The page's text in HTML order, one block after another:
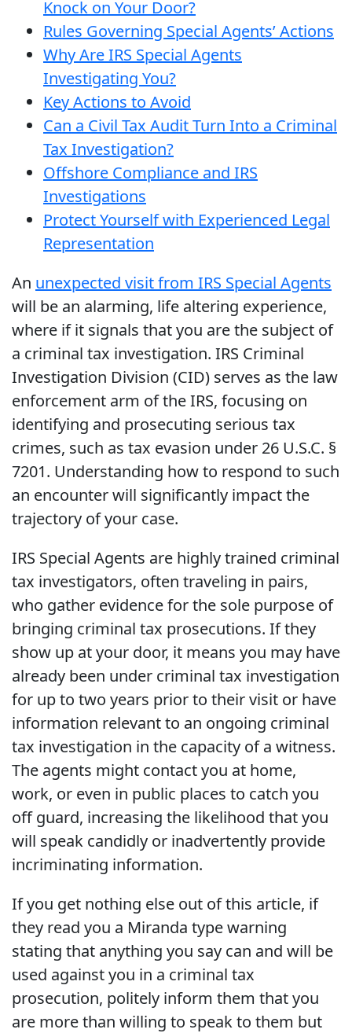
Knock on Your Door?
Rules Governing Special Agents’ Actions
Why Are IRS Special Agents
Investigating You?
Key Actions to Avoid
Can a Civil Tax Audit Turn Into a Criminal
Tax Investigation?
Offshore Compliance and IRS
Investigations
Protect Yourself with Experienced Legal
Representation
An unexpected visit from IRS Special Agents
will be an alarming, life altering experience,
where if it signals that you are the subject of
a criminal tax investigation. IRS Criminal
Investigation Division (CID) serves as the law
enforcement arm of the IRS, focusing on
identifying and prosecuting serious tax
crimes, such as tax evasion under 26 U.S.C. §
7201. Understanding how to respond to such
an encounter will significantly impact the
trajectory of your case.
IRS Special Agents are highly trained criminal
tax investigators, often traveling in pairs,
who gather evidence for the sole purpose of
bringing criminal tax prosecutions. If they
show up at your door, it means you may have
already been under criminal tax investigation
for up to two years prior to their visit or have
information relevant to an ongoing criminal
tax investigation in the capacity of a witness.
The agents might contact you at home,
work, or even in public places to catch you
off guard, increasing the likelihood that you
will speak candidly or inadvertently provide
incriminating information.
If you get nothing else out of this article, if
they read you a Miranda type warning
stating that anything you say can and will be
used against you in a criminal tax
prosecution, politely inform them that you
are more than willing to speak to them but